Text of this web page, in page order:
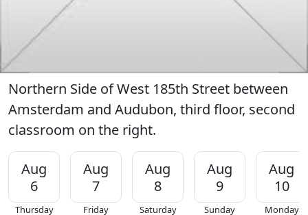
Northern Side of West 185th Street between
Amsterdam and Audubon, third floor, second
classroom on the right.
Aug
6
Thursday
Aug
7
Friday
Aug
8
Saturday
Aug
9
Sunday
Aug
10
Monday